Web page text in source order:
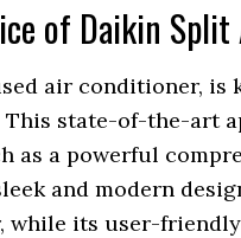
of Daikin
air conditioner,
state-of-the-art
as a powerful
and modern
while its user-